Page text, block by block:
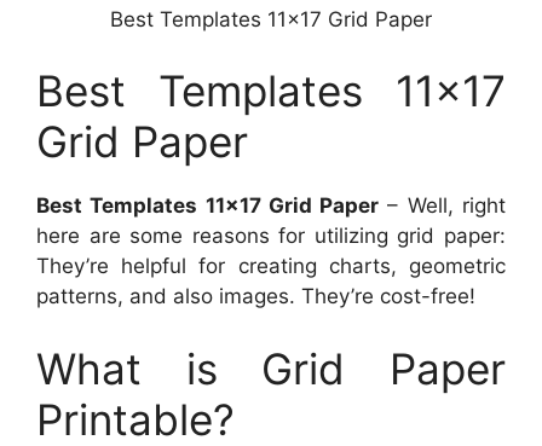
Best Templates 11×17 Grid Paper
Best Templates 11×17
Grid Paper
Best Templates 11×17 Grid Paper – Well, right
here are some reasons for utilizing grid paper:
They’re helpful for creating charts, geometric
patterns, and also images. They’re cost-free!
What is Grid Paper
Printable?